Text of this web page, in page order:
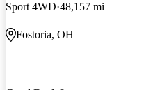
Sport 4WD 48,157 mi
Fostoria, OH